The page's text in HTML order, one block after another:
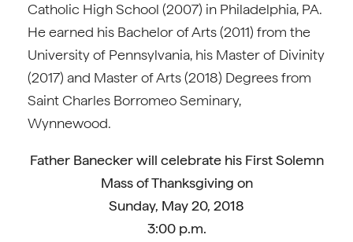
Catholic High School (2007) in Philadelphia, PA.
He earned his Bachelor of Arts (2011) from the
University of Pennsylvania, his Master of Divinity
(2017) and Master of Arts (2018) Degrees from
Saint Charles Borromeo Seminary,
Wynnewood.
Father Banecker will celebrate his First Solemn
Mass of Thanksgiving on
Sunday, May 20, 2018
3:00 p.m.